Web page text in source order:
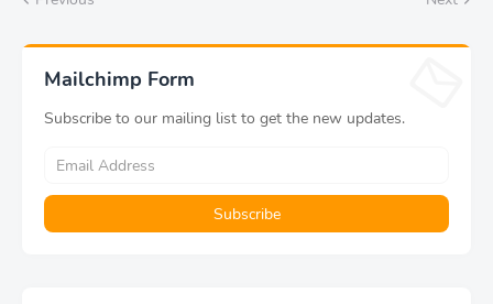
Mailchimp Form
Subscribe to our mailing list to get the new updates.